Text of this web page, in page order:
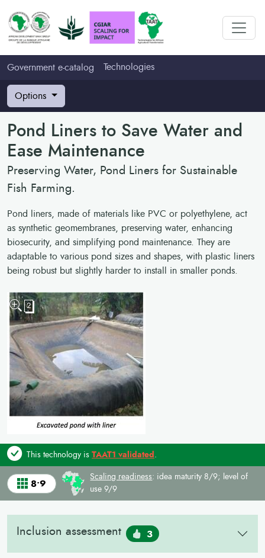
Government e-catalog Technologies
Options
Pond Liners to Save Water and
Ease Maintenance
Preserving Water, Pond Liners for Sustainable
Fish Farming.
Pond liners, made of materials like PVC or polyethylene, act
as synthetic geomembranes, preserving water, enhancing
biosecurity, and simplifying pond maintenance. They are
adaptable to various pond sizes and shapes, with plastic liners
being robust but slightly harder to install in smaller ponds.
2
This technology is TAAT1 validated
8•9
Scaling readiness: idea maturity 8/9; level of
use 9/9
Inclusion assessment 3